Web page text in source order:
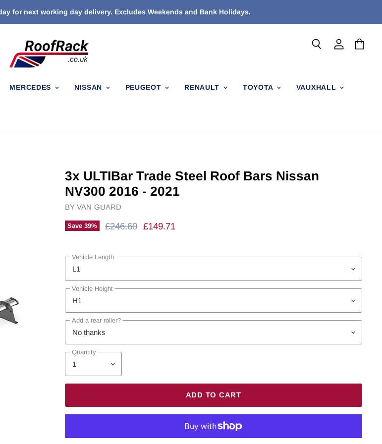
for next working day delivery. Excludes Weekends and Bank Holidays.
MERCEDES NISSAN PEUGEOT RENAULT TOYOTA VAUXHALL
3x ULTIBar Trade Steel Roof Bars Nissan
NV300 2016 - 2021
BYVAN GUARD
Save 39% Original Price
£246.60 Current Price
£149.71
Vehicle Length
Vehicle Height
Add a rear roller?
Quantity
ADD TO CART